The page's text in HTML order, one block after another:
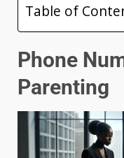
Table of
Phone
Parenting